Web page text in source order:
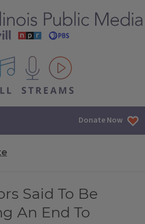
IPM content streams
Donate Now
Said To Be
An End To